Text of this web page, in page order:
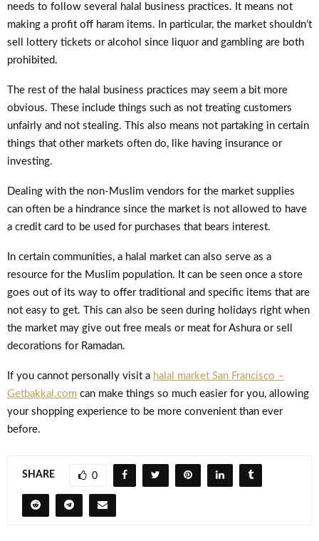
needs to follow several halal business practices. It means not
making a profit off haram items. In particular, the market shouldn’t
sell lottery tickets or alcohol since liquor and gambling are both
prohibited.
The rest of the halal business practices may seem a bit more
obvious. These include things such as not treating customers
unfairly and not stealing. This also means not partaking in certain
things that other markets often do, like having insurance or
investing.
Dealing with the non-Muslim vendors for the market supplies
can often be a hindrance since the market is not allowed to have
a credit card to be used for purchases that bears interest.
In certain communities, a halal market can also serve as a
resource for the Muslim population. It can be seen once a store
goes out of its way to offer traditional and specific items that are
not easy to get. This can also be seen during holidays right when
the market may give out free meals or meat for Ashura or sell
decorations for Ramadan.
If you cannot personally visit a halal market San Francisco –
Getbakkal.com can make things so much easier for you, allowing
your shopping experience to be more convenient than ever
before.
SHARE 0